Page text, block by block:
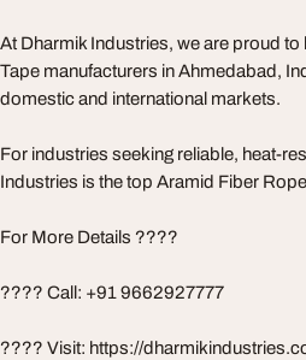
At Dharmik Industries, we are proud
Tape manufacturers in Ahmedabad,
domestic and international markets.
For industries seeking reliable, heat-
Industries is the top Aramid Fiber
For More Details ????
???? Call: +91 9662927777
???? Visit: https://